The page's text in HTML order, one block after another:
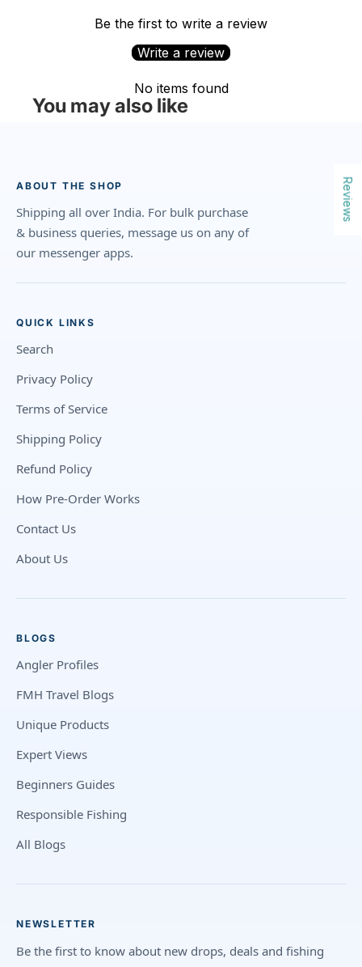
Be the first to write a review
Write a review
No items found
You may also like
ABOUT THE SHOP
Shipping all over India. For bulk purchase
& business queries, message us on any of
our messenger apps.
QUICK LINKS
Search
Privacy Policy
Terms of Service
Shipping Policy
Refund Policy
How Pre-Order Works
Contact Us
About Us
BLOGS
Angler Profiles
FMH Travel Blogs
Unique Products
Expert Views
Beginners Guides
Responsible Fishing
All Blogs
NEWSLETTER
Be the first to know about new drops, deals and fishing
Reviews